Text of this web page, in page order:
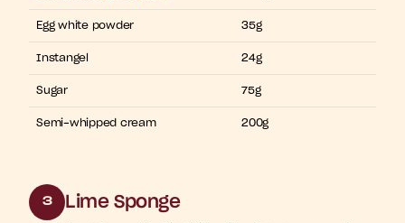
Egg white powder 35g
Instangel 24g
Sugar 75g
Semi-whipped cream 200g
3 Lime Sponge